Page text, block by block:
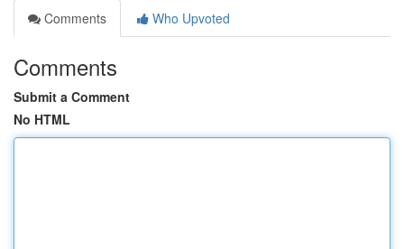
Comments
Who Upvoted
Comments
Submit a Comment
No HTML